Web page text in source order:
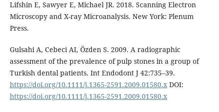
Lifshin E, Sawyer E, Michael JR. 2018. Scanning Electron
Microscopy and X-ray Microanalysis. New York: Plenum
Press.
Gulsahi A, Cebeci AI, Özden S. 2009. A radiographic
assessment of the prevalence of pulp stones in a group of
Turkish dental patients. Int Endodont J 42:735–39.
https://doi.org/10.1111/j.1365-2591.2009.01580.xDOI:
https://doi.org/10.1111/j.1365-2591.2009.01580.x